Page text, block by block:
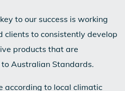
to our success is working
clients to consistently develop
products that are
Australian Standards.
according to local climatic